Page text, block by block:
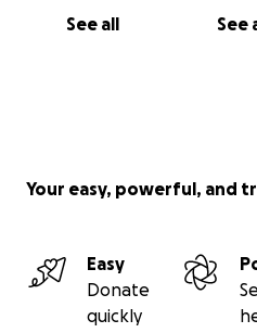
See all See
Your easy, powerful, and
Easy
Donate
quickly